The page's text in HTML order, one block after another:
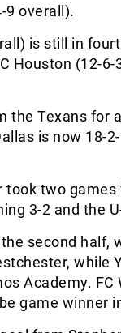
9 overall).
is still in
Houston (12-6-
the Texans for
is now 18-
took two games
3-2 and the
second half,
while
Academy. FC
game winner